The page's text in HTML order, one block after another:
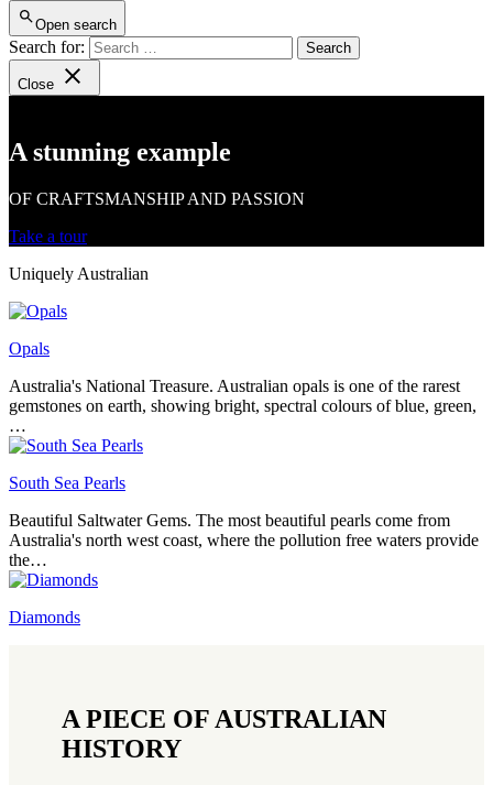
Open search
Search for:
Close
A stunning example
OF CRAFTSMANSHIP AND PASSION
Take a tour
Uniquely Australian
Opals
Australia's National Treasure. Australian opals is one of the rarest
gemstones on earth, showing bright, spectral colours of blue, green,
…
South Sea Pearls
Beautiful Saltwater Gems. The most beautiful pearls come from
Australia's north west coast, where the pollution free waters provide
the…
Diamonds
A PIECE OF AUSTRALIAN
HISTORY